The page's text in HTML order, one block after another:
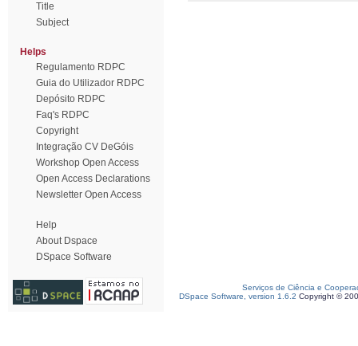
Title
Subject
Helps
Regulamento RDPC
Guia do Utilizador RDPC
Depósito RDPC
Faq's RDPC
Copyright
Integração CV DeGóis
Workshop Open Access
Open Access Declarations
Newsletter Open Access
Help
About Dspace
DSpace Software
Serviços de Ciência e
DSpace Software, version 1.6.2 Copyright ©